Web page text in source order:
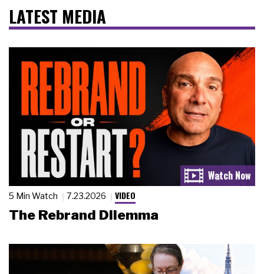
LATEST MEDIA
5 Min Watch 7.23.2026 VIDEO
The Rebrand Dilemma